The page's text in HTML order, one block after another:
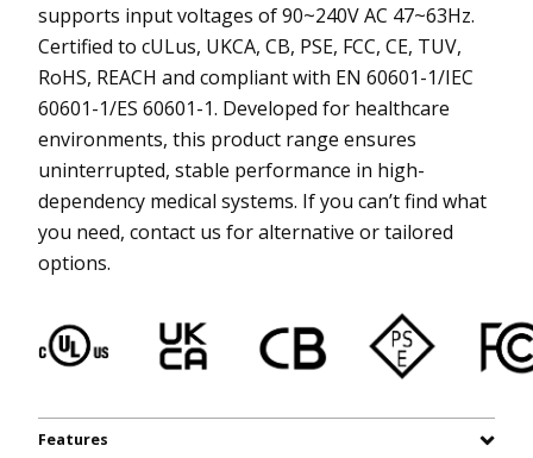
supports input voltages of 90~240V AC 47~63Hz.
Certified to cULus, UKCA, CB, PSE, FCC, CE, TUV,
RoHS, REACH and compliant with EN 60601-1/IEC
60601-1/ES 60601-1. Developed for healthcare
environments, this product range ensures
uninterrupted, stable performance in high-
dependency medical systems. If you can’t find what
you need, contact us for alternative or tailored
options.
Features